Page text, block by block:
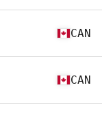
CAN
CAN